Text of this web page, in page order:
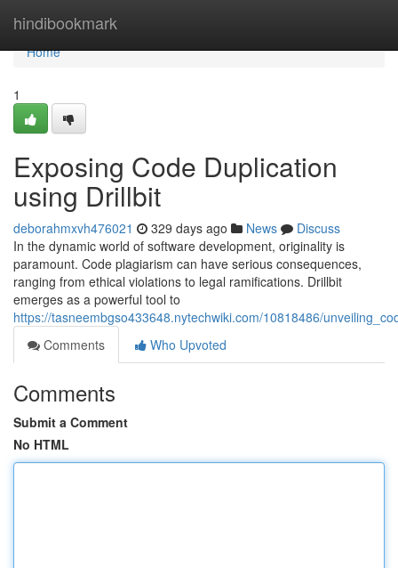
hindibookmark
Home
Home
1
Exposing Code Duplication
using Drillbit
deborahmxvh476021 329 days ago News
Discuss
In the dynamic world of software development, originality is
paramount. Code plagiarism can have serious consequences,
ranging from ethical violations to legal ramifications. Drillbit
emerges as a powerful tool to
https://tasneembgso433648.nytechwiki.com/10818486/
Comments
Who Upvoted
Comments
Submit a Comment
No HTML